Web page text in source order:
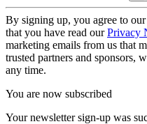
By signing up, you agree to our
that you have read ourPrivacy
marketing emails from us that
trusted partners and sponsors,
any time.
You are now subscribed
Your newsletter sign-up was